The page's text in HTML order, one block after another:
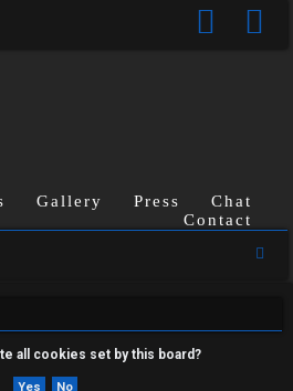
Gallery Press
Chat
Contact
r
all cookies set by this board?